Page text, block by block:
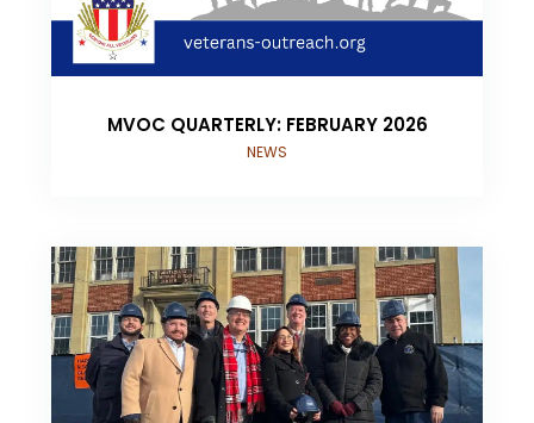
MVOC QUARTERLY: FEBRUARY 2026
NEWS